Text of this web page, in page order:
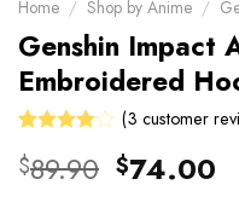
Home / Shop by Anime /
Genshin Impact
Embroidered
4.00
(3 customer
$89.90 Original
$74.00